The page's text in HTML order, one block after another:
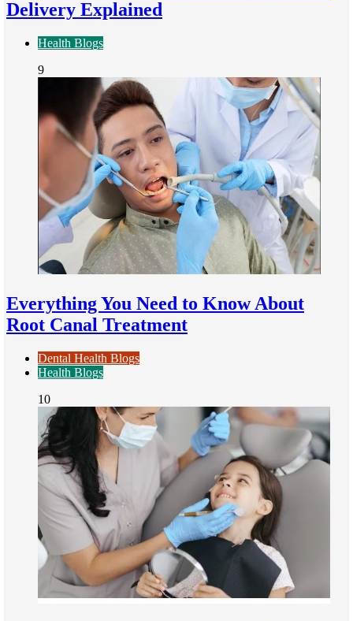
Delivery Explained
Health Blogs
9
Everything You Need to Know About
Root Canal Treatment
Dental Health Blogs
Health Blogs
10